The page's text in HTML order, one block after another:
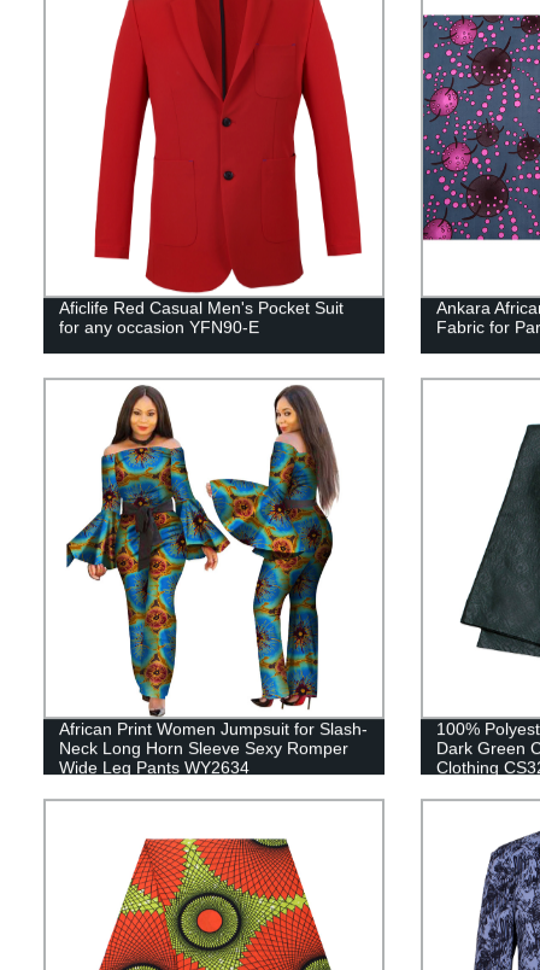
Aficlife Red Casual Men's Pocket Suit
for any occasion YFN90-E
Ankara
Fabric for
African Print Women Jumpsuit for Slash-
Neck Long Horn Sleeve Sexy Romper
Wide Leg Pants WY2634
100%
Dark Green
Clothing